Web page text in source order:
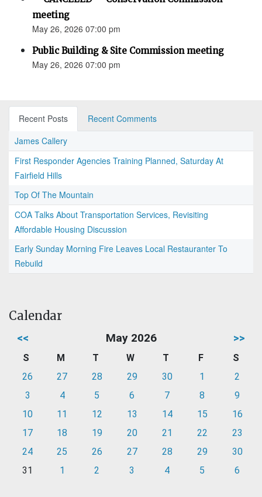
meeting
May 26, 2026 07:00 pm
Public Building & Site Commission meeting
May 26, 2026 07:00 pm
Recent Posts
Recent Comments
James Callery
First Responder Agencies Training Planned, Saturday At
Fairfield Hills
Top Of The Mountain
COA Talks About Transportation Services, Revisiting
Affordable Housing Discussion
Early Sunday Morning Fire Leaves Local Restauranter To
Rebuild
Calendar
<< May 2026 >>
S M T W T F
S
26
27 28 29 30 1
2
3
4 5 6 7 8
9
10
11 12 13 14 15
16
17
18 19 20 21 22
23
24
25 26 27 28 29
30
31
1 2 3 4 5 6